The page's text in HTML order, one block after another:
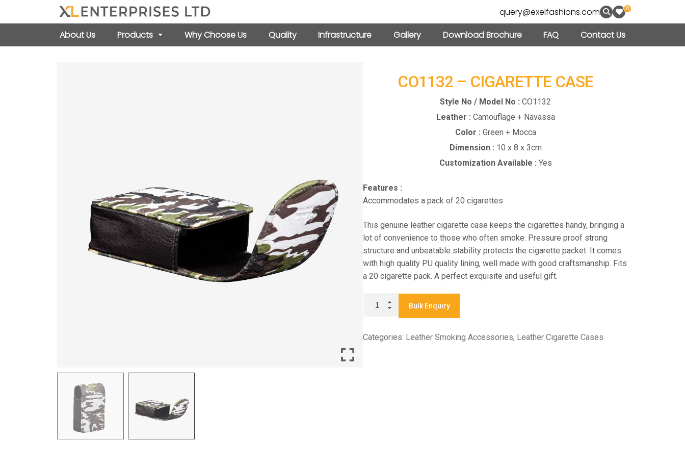
query@exelfashions.com 0
About Us Products Why Choose Us Quality Infrastructure Gallery Download Brochure FAQ Contact Us
CO1132 – CIGARETTE CASE
Style No / Model No : CO1132
Leather : Camouflage + Navassa
Color : Green + Mocca
Dimension : 10 x 8 x 3cm
Customization Available : Yes
Features :
Accommodates a pack of 20 cigarettes
This genuine leather cigarette case keeps the cigarettes handy, bringing a
lot of convenience to those who often smoke. Pressure proof strong
structure and unbeatable stability protects the cigarette packet. It comes
with high quality PU quality lining, well made with good craftsmanship. Fits
a 20 cigarette pack. A perfect exquisite and useful gift.
CO1132
CASE
Bulk Enquiry
Categories: Leather Smoking Accessories, Leather Cigarette Cases